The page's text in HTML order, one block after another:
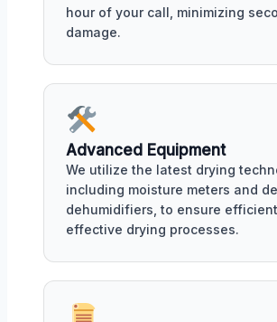
hour of your call, minimizing
damage.
Advanced Equipment
We utilize the latest drying
including moisture meters and
dehumidifiers, to ensure
effective drying processes.